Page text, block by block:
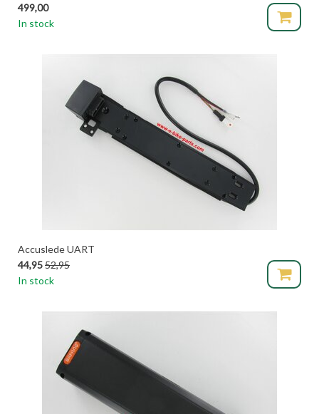
499,00
In stock
Accuslede UART
44,9552,95
In stock